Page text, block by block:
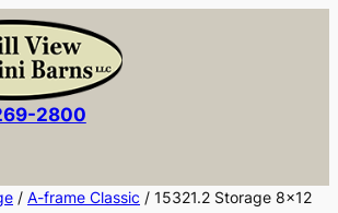
2800
/ A-frame Classic / 15321.2 Storage 8×12